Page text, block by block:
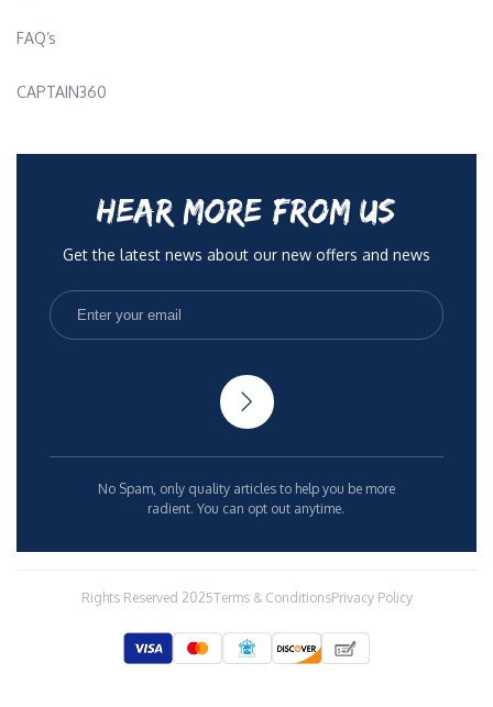
FAQ’s
CAPTAIN360
HEAR MORE FROM US
Get the latest news about our new offers and news
No Spam, only quality articles to help you be more
radient. You can opt out anytime.
Rights Reserved 2025Terms & ConditionsPrivacy Policy